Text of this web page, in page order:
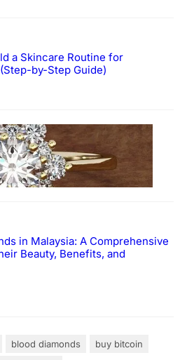
a Skincare Routine for
by-Step Guide)
and Durability of White Gold
Made Diamonds
in Malaysia: A Comprehensive
Beauty, Benefits, and
blood diamonds
buy bitcoin